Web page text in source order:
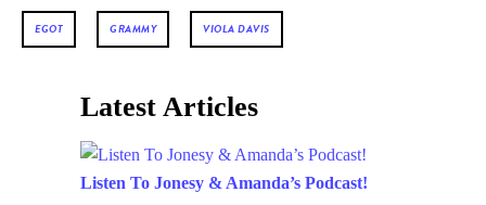
EGOT GRAMMY VIOLA DAVIS
Latest Articles
Listen To Jonesy & Amanda’s Podcast!